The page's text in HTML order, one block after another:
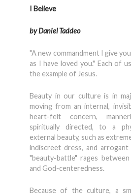
I Believe
by Daniel Taddeo
"A new commandment I give
as I have loved you." Each of
the exam­ple of Jesus.
Beauty in our culture is in
moving from an internal,
heart-felt con­cern,
spiritually directed, to a
external beauty, such as
indiscreet dress, and
"beauty-battle" rages
and God-centeredness.
Because of the culture, a